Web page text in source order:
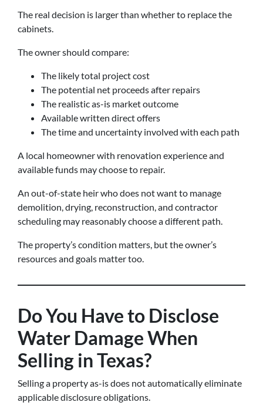
The real decision is larger than whether to replace the
cabinets.
The owner should compare:
The likely total project cost
The potential net proceeds after repairs
The realistic as-is market outcome
Available written direct offers
The time and uncertainty involved with each path
A local homeowner with renovation experience and
available funds may choose to repair.
An out-of-state heir who does not want to manage
demolition, drying, reconstruction, and contractor
scheduling may reasonably choose a different path.
The property’s condition matters, but the owner’s
resources and goals matter too.
Do You Have to Disclose
Water Damage When
Selling in Texas?
Selling a property as-is does not automatically eliminate
applicable disclosure obligations.